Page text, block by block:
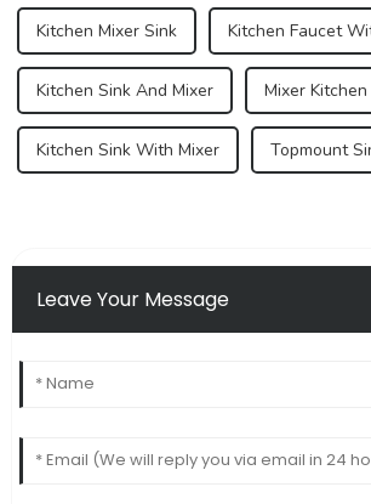
Kitchen Mixer Sink Kitchen Faucet
Kitchen Sink And Mixer Mixer
Kitchen Sink With Mixer Topmount
Leave Your Message